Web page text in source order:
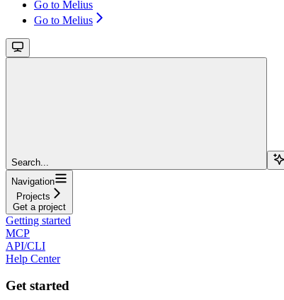
Go to Melius
Go to Melius
Search...
Navigation
Projects
Get a project
Getting started
MCP
API/CLI
Help Center
Get started